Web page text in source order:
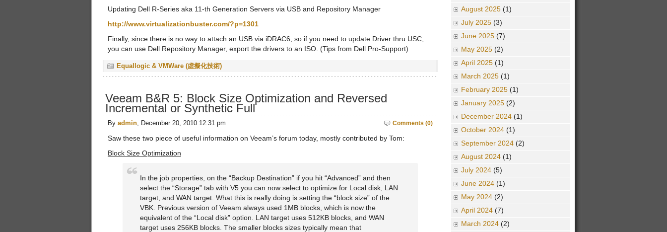
Updating Dell R-Series aka 11-th Generation Servers via USB and Repository Manager
http://www.virtualizationbuster.com/?p=1301
Finally, since there is no way to attach an USB via iDRAC6, so if you need to update Driver thru USC,
you can use Dell Repository Manager, export the drivers to an ISO. (Tips from Dell Pro-Support)
Equallogic & VMWare (虛擬化技術)
Veeam B&R 5: Block Size Optimization and Reversed
Incremental or Synthetic Full
Comments (0)
By admin, December 20, 2010 12:31 pm
Saw these two piece of useful information on Veeam’s forum today, mostly contributed by Tom:
Block Size Optimization
In the job properties, on the “Backup Destination” if you hit “Advanced” and then
select the “Storage” tab with V5 you can now select to optimize for Local disk, LAN
target, and WAN target. What this is really doing is setting the “block size” of the
VBK. Previous version of Veeam always used 1MB blocks, which is now the
equivalent of the “Local disk” option. LAN target uses 512KB blocks, and WAN
target uses 256KB blocks. The smaller blocks sizes typically mean that
August 2025 (1)
July 2025 (3)
June 2025 (7)
May 2025 (2)
April 2025 (1)
March 2025 (1)
February 2025 (1)
January 2025 (2)
December 2024 (1)
October 2024 (1)
September 2024 (2)
August 2024 (1)
July 2024 (5)
June 2024 (1)
May 2024 (2)
April 2024 (7)
March 2024 (2)